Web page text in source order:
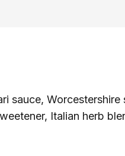
sauce, Worcestershire
Italian herb